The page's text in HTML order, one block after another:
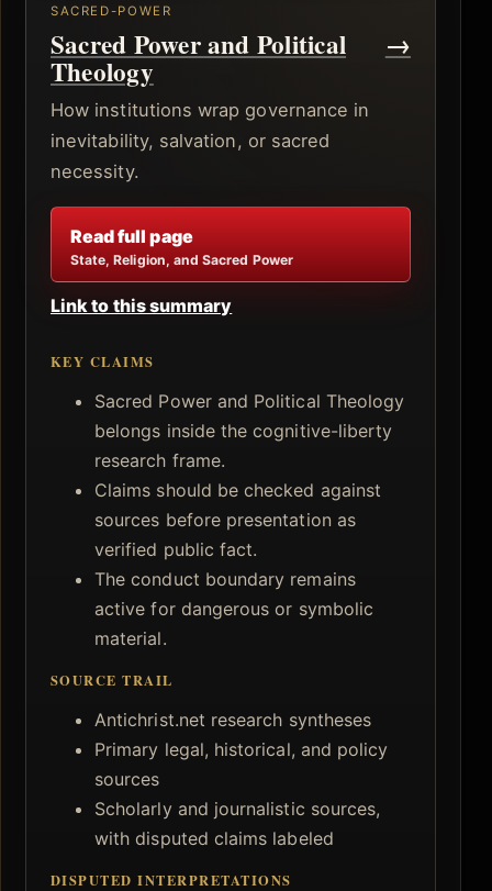
SACRED-POWER
Sacred Power and Political
Theology
→
How institutions wrap governance in
inevitability, salvation, or sacred
necessity.
Read full page
State, Religion, and Sacred Power
Link to this summary
KEY CLAIMS
Sacred Power and Political Theology
belongs inside the cognitive-liberty
research frame.
Claims should be checked against
sources before presentation as
verified public fact.
The conduct boundary remains
active for dangerous or symbolic
material.
SOURCE TRAIL
Antichrist.net research syntheses
Primary legal, historical, and policy
sources
Scholarly and journalistic sources,
with disputed claims labeled
DISPUTED INTERPRETATIONS